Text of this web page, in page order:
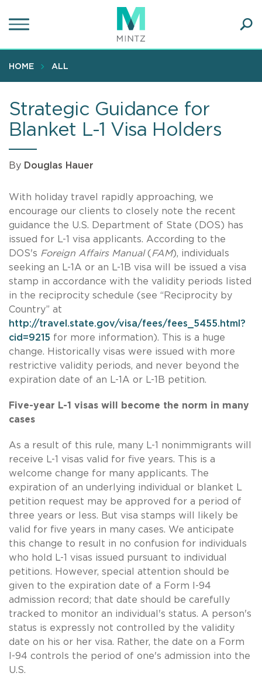
to
content
HOME ALL
Strategic Guidance for
Blanket L-1 Visa Holders
By Douglas Hauer
With holiday travel rapidly approaching, we
encourage our clients to closely note the recent
guidance the U.S. Department of State (DOS) has
issued for L-1 visa applicants. According to the
DOS's Foreign Affairs Manual( FAM), individuals
seeking an L-1A or an L-1B visa will be issued a visa
stamp in accordance with the validity periods listed
in the reciprocity schedule (see “Reciprocity by
Country” at
http://travel.state.gov/visa/fees/fees_5455.html?
cid=9215 for more information). This is a huge
change. Historically visas were issued with more
restrictive validity periods, and never beyond the
expiration date of an L-1A or L-1B petition.
Five-year L-1 visas will become the norm in many
cases
As a result of this rule, many L-1 nonimmigrants will
receive L-1 visas valid for five years. This is a
welcome change for many applicants. The
expiration of an underlying individual or blanket L
petition request may be approved for a period of
three years or less. But visa stamps will likely be
valid for five years in many cases. We anticipate
this change to result in no confusion for individuals
who hold L-1 visas issued pursuant to individual
petitions. However, special attention should be
given to the expiration date of a Form I-94
admission record; that date should be carefully
tracked to monitor an individual's status. A person's
status is expressly not controlled by the validity
date on his or her visa. Rather, the date on a Form
I-94 controls the period of one's admission into the
U.S.